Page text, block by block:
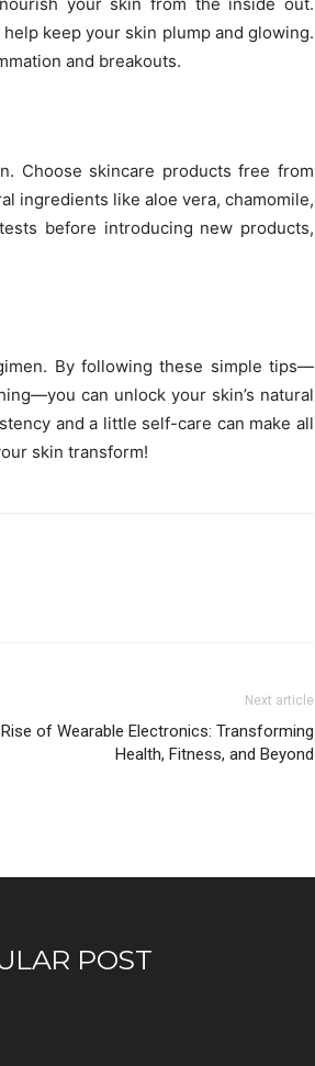
keep your skin plump and glowing.
and breakouts.
Choose skincare products free from
ingredients like aloe vera, chamomile,
before introducing new products,
By following these simple tips—
can unlock your skin’s natural
and a little self-care can make all
skin transform!
Next article
of Wearable Electronics: Transforming
Health, Fitness, and Beyond
POST